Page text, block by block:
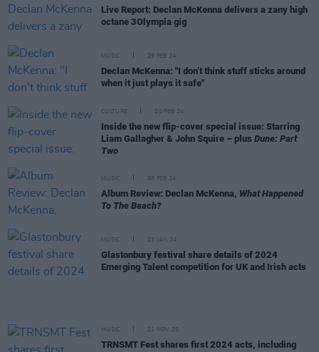
Live Report: Declan McKenna delivers a zany high
octane 3Olympia gig
MUSIC 29 FEB 24
Declan McKenna: "I don’t think stuff sticks around
when it just plays it safe"
CULTURE 20 FEB 24
Inside the new flip-cover special issue: Starring
Liam Gallagher & John Squire – plus Dune: Part
Two
MUSIC 08 FEB 24
Album Review: Declan McKenna, What Happened
To The Beach?
MUSIC 23 JAN 24
Glastonbury festival share details of 2024
Emerging Talent competition for UK and Irish acts
MUSIC 21 NOV 23
TRNSMT Fest shares first 2024 acts, including